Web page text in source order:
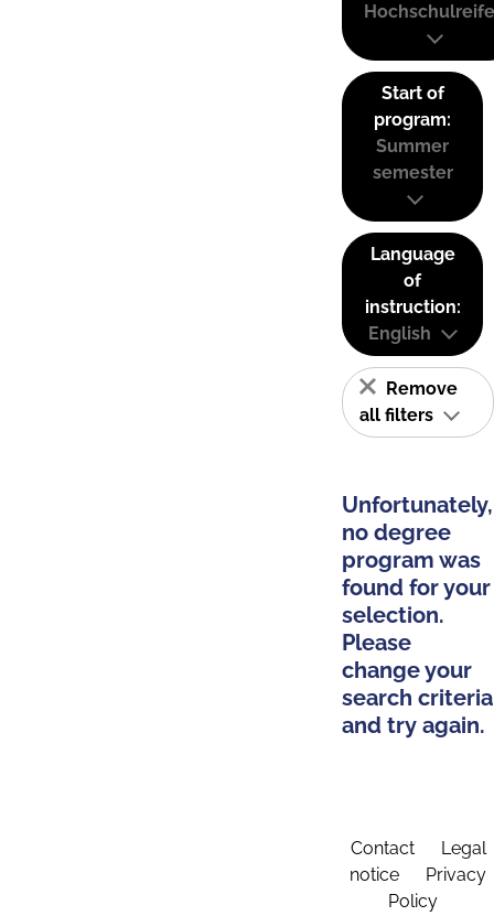
Start of
program:
Summer
semester
Language
of
instruction:
English
Remove
all filters
Unfortunately,
no degree
program was
found for your
selection.
Please
change your
search criteria
and try again.
Contact
Legal
notice
Privacy
Policy